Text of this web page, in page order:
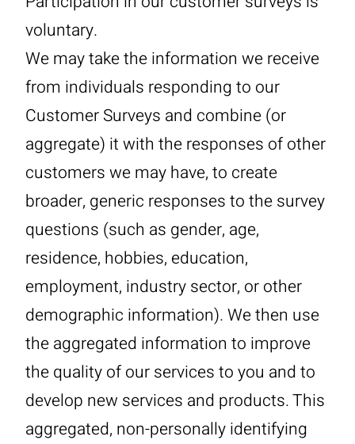
voluntary.
We may take the information we receive
from individuals responding to our
Customer Surveys and combine (or
aggregate) it with the responses of other
customers we may have, to create
broader, generic responses to the survey
questions (such as gender, age,
residence, hobbies, education,
employment, industry sector, or other
demographic information). We then use
the aggregated information to improve
the quality of our services to you and to
develop new services and products. This
aggregated, non-personally identifying